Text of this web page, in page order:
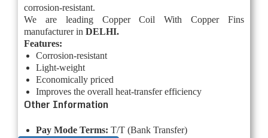
corrosion-resistant.
We are leading Copper Coil With Copper Fins
manufacturer in DELHI.
Features:
Corrosion-resistant
Light-weight
Economically priced
Improves the overall heat-transfer efficiency
Other Information
Pay Mode Terms: T/T (Bank Transfer)